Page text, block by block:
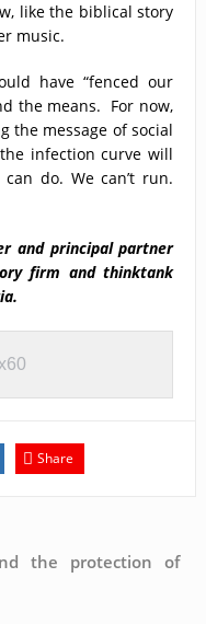
like the biblical story
music.
have “fenced our
the means. For now,
the message of social
infection curve will
do. We can’t run.
and principal partner
firm and thinktank
Share
the protection of